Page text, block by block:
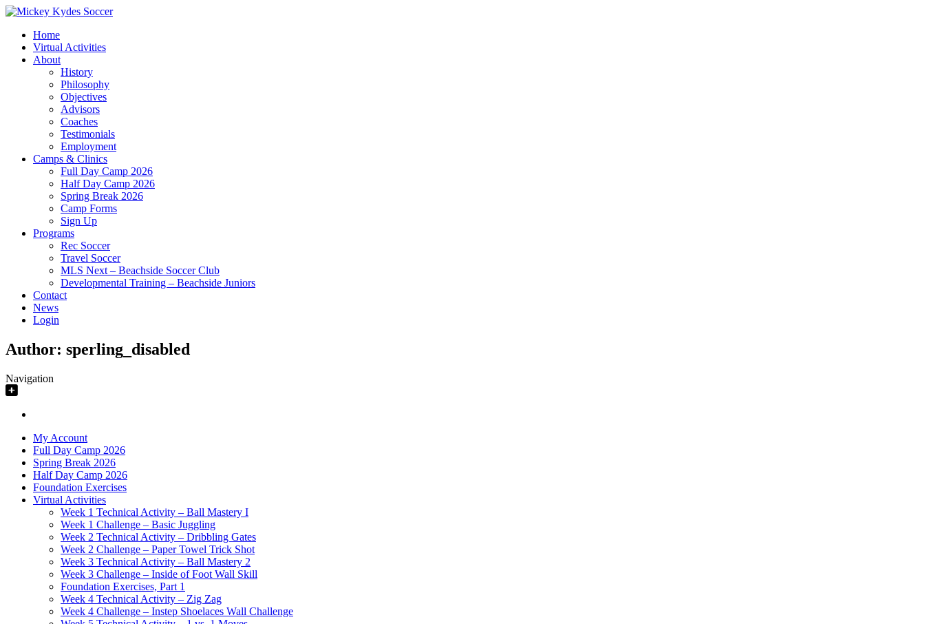
Home
Virtual Activities
About
History
Philosophy
Objectives
Advisors
Coaches
Testimonials
Employment
Camps & Clinics
Full Day Camp 2026
Half Day Camp 2026
Spring Break 2026
Camp Forms
Sign Up
Programs
Rec Soccer
Travel Soccer
MLS Next – Beachside Soccer Club
Developmental Training – Beachside Juniors
Contact
News
Login
Author: sperling_disabled
Navigation
My Account
Full Day Camp 2026
Spring Break 2026
Half Day Camp 2026
Foundation Exercises
Virtual Activities
Week 1 Technical Activity – Ball Mastery I
Week 1 Challenge – Basic Juggling
Week 2 Technical Activity – Dribbling Gates
Week 2 Challenge – Paper Towel Trick Shot
Week 3 Technical Activity – Ball Mastery 2
Week 3 Challenge – Inside of Foot Wall Skill
Foundation Exercises, Part 1
Week 4 Technical Activity – Zig Zag
Week 4 Challenge – Instep Shoelaces Wall Challenge